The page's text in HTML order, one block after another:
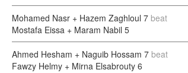
Mohamed Nasr + Hazem Zaghloul 7 beat
Mostafa Eissa + Maram Nabil 5
Ahmed Hesham + Naguib Hossam 7 beat
Fawzy Helmy + Mirna Elsabrouty 6